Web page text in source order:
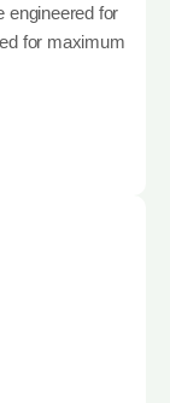
engineered for
for maximum